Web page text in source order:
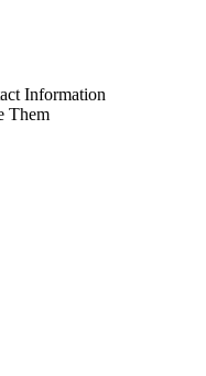
Information
Them